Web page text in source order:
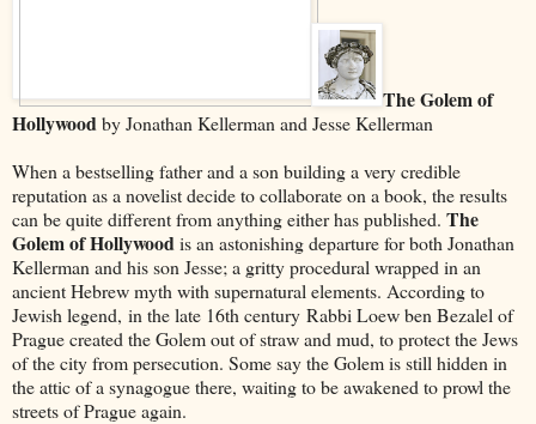
The Golem of
Hollywoodby Jonathan Kellerman and Jesse Kellerman
When a bestselling father and a son building a very credible
reputation as a novelist decide to collaborate on a book, the results
can be quite different from anything either has published. The
Golem of Hollywoodis an astonishing departure for both Jonathan
Kellerman and his son Jesse; a gritty procedural wrapped in an
ancient Hebrew myth with supernatural elements. According to
Jewish legend, in the late 16th century Rabbi Loew ben Bezalel of
Prague created the Golem out of straw and mud, to protect the Jews
of the city from persecution. Some say the Golem is still hidden in
the attic of a synagogue there, waiting to be awakened to prowl the
streets of Prague again.